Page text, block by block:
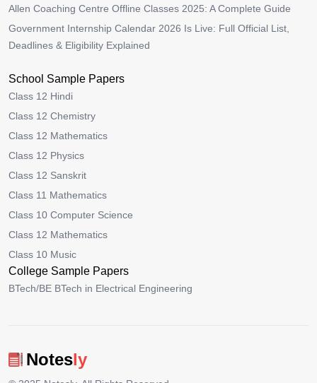
Allen Coaching Centre Offline Classes 2025: A Complete Guide
Government Internship Calendar 2026 Is Live: Full Official List,
Deadlines & Eligibility Explained
School Sample Papers
Class 12 Hindi
Class 12 Chemistry
Class 12 Mathematics
Class 12 Physics
Class 12 Sanskrit
Class 11 Mathematics
Class 10 Computer Science
Class 12 Mathematics
Class 10 Music
College Sample Papers
BTech/BE BTech in Electrical Engineering
Notesly